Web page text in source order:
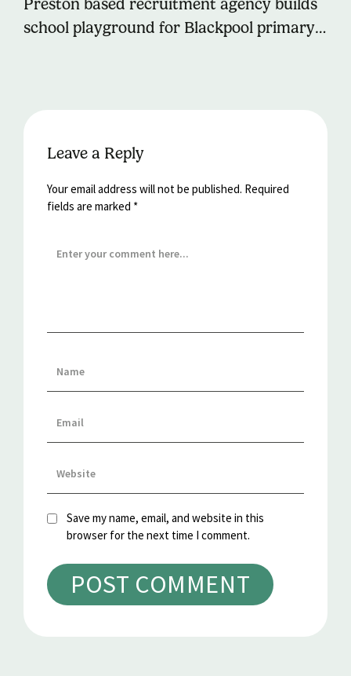
school playground for Blackpool primary
Leave a Reply
Your email address will not be published. Required
fields are marked *
Save my name, email, and website in this
browser for the next time I comment.